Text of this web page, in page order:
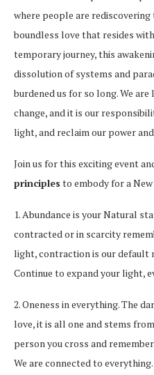
where people are
boundless love that resides
temporary journey, this
dissolution of systems and
burdened us for so long. We
change, and it is our
light, and reclaim our power
Join us for this exciting event
principles to embody for a
1. Abundance is your Natural
contracted or in scarcity
light, contraction is our default
Continue to expand your light,
2. Oneness in everything. The
love, it is all one and stems
person you cross and
We are connected to